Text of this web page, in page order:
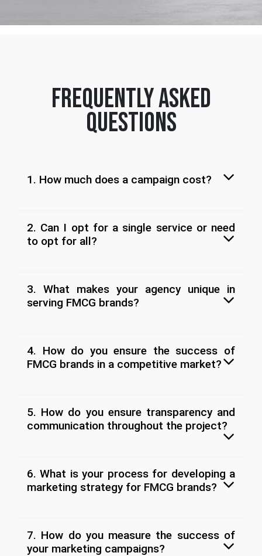
frequently asked
questions
1. How much does a campaign cost?
2. Can I opt for a single service or need
to opt for all?
3. What makes your agency unique in
serving FMCG brands?
4. How do you ensure the success of
FMCG brands in a competitive market?
5. How do you ensure transparency and
communication throughout the project?
6. What is your process for developing a
marketing strategy for FMCG brands?
7. How do you measure the success of
your marketing campaigns?